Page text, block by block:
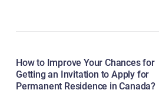
How to Improve Your Chances for
Getting an Invitation to Apply for
Permanent Residence in Canada?